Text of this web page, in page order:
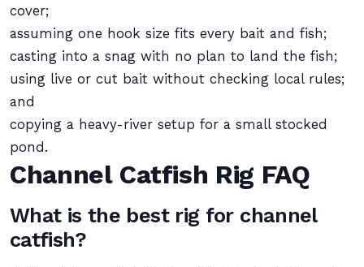
cover;
assuming one hook size fits every bait and fish;
casting into a snag with no plan to land the fish;
using live or cut bait without checking local rules;
and
copying a heavy-river setup for a small stocked
pond.
Channel Catfish Rig FAQ
What is the best rig for channel
catfish?